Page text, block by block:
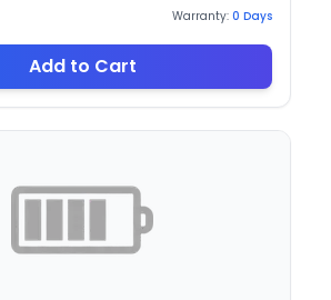
Warranty: 0 Days
Add to Cart